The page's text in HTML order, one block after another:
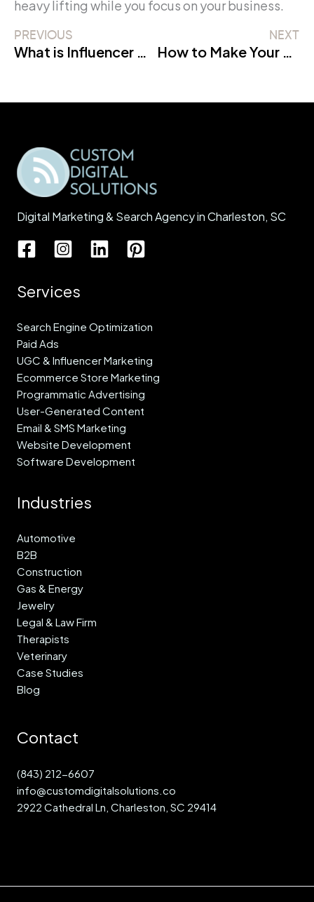
heavy lifting while you focus on your business.
PREVIOUS
What is Influencer Marketing? (The 2026 Definition)
NEXT
How to Make Your Website Super Fast (And Why It Matters!)
Digital Marketing & Search Agency in Charleston, SC
Services
Search Engine Optimization
Paid Ads
UGC & Influencer Marketing
Ecommerce Store Marketing
Programmatic Advertising
User-Generated Content
Email & SMS Marketing
Website Development
Software Development
Industries
Automotive
B2B
Construction
Gas & Energy
Jewelry
Legal & Law Firm
Therapists
Veterinary
Case Studies
Blog
Contact
(843) 212-6607
info@customdigitalsolutions.co
2922 Cathedral Ln, Charleston, SC 29414